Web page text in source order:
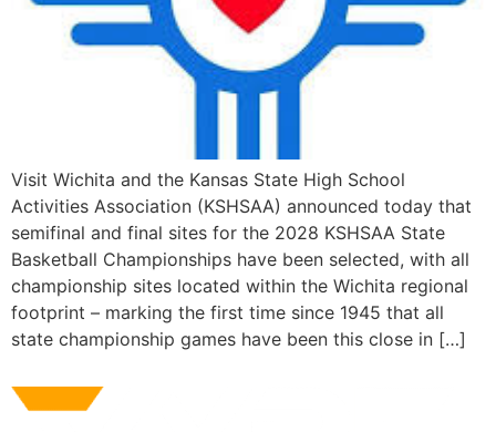
Visit Wichita and the Kansas State High School
Activities Association (KSHSAA) announced today that
semifinal and final sites for the 2028 KSHSAA State
Basketball Championships have been selected, with all
championship sites located within the Wichita regional
footprint – marking the first time since 1945 that all
state championship games have been this close in […]